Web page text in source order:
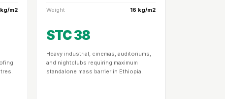
kg/m2 Weight 16 kg/m2
STC 38
Heavy industrial, cinemas, auditoriums,
and nightclubs requiring maximum
standalone mass barrier in Ethiopia.